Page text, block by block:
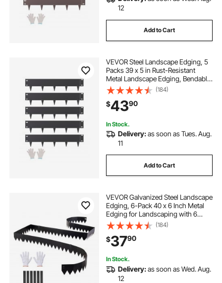
12
Add to Cart
VEVOR Steel Landscape Edging, 5
Packs 39 x 5 in Rust-Resistant
Metal Landscape Edging, Bendable
Garden Edging Border, Heavy Duty
Lawn Edging, Easy-to-Install,
Flower Bed Yard Pathway Divider
Black
(184)
$4390
In Stock.
Delivery:as soon as Tues. Aug.
11
Add to Cart
VEVOR Galvanized Steel Landscape
Edging, 6-Pack 40 x 6 Inch Metal
Edging for Landscaping with 6
Mounting Clips, Bendable Metal
Garden Edge Border for Flower
Bed, Yard Pathway, Black
(184)
$3790
In Stock.
Delivery:as soon as Wed. Aug.
12